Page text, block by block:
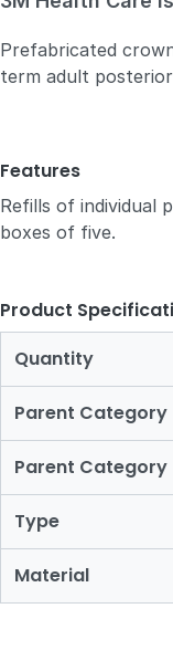
Prefabricated
term adult
Features
Refills of individual
boxes of five.
Product
Quantity
Parent Category
Parent Category
Type
Material